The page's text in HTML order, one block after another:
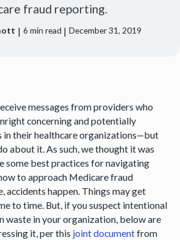
fraud reporting.
| 6 min read | December 31, 2019
messages from providers who
concerning and potentially
in their healthcare organizations—but
about it. As such, we thought it was
some best practices for navigating
to approach Medicare fraud
accidents happen. Things may get
to time. But, if you suspect intentional
waste in your organization, below are
it, per this joint documentfrom